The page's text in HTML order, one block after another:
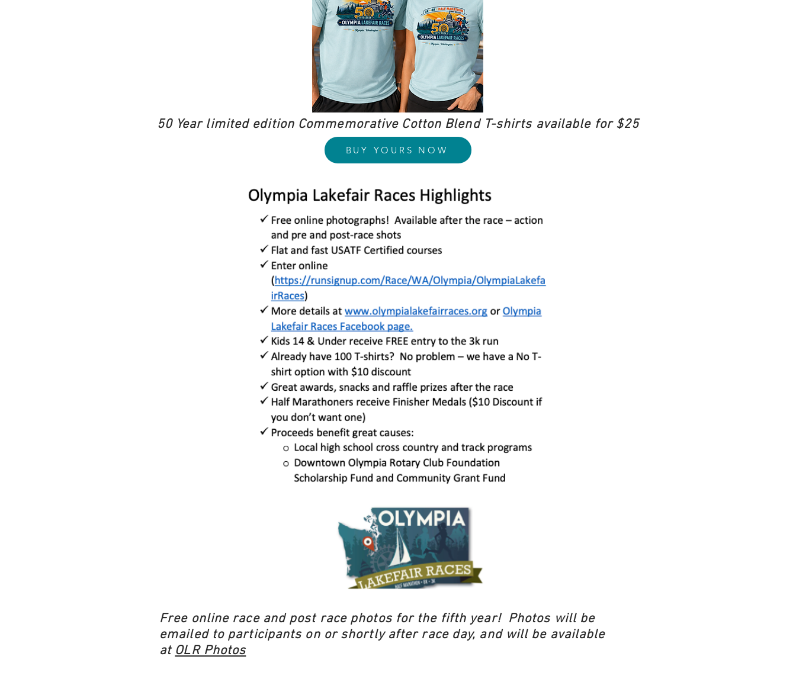
50 Year limited edition Commemorative Cotton Blend T-shirts available for $25
BUY YOURS NOW
Free online race and post race photos for the fifth year! Photos will be
emailed to participants on or shortly after race day, and will be available
at OLR Photos